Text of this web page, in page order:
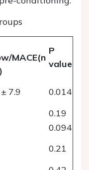
MACE(n
P
value
7.9
0.014
0.19
0.094
0.21